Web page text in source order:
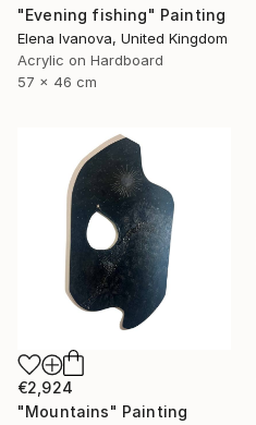
"Evening fishing" Painting
Elena Ivanova, United Kingdom
Acrylic on Hardboard
57 x 46 cm
€2,924
"Mountains" Painting